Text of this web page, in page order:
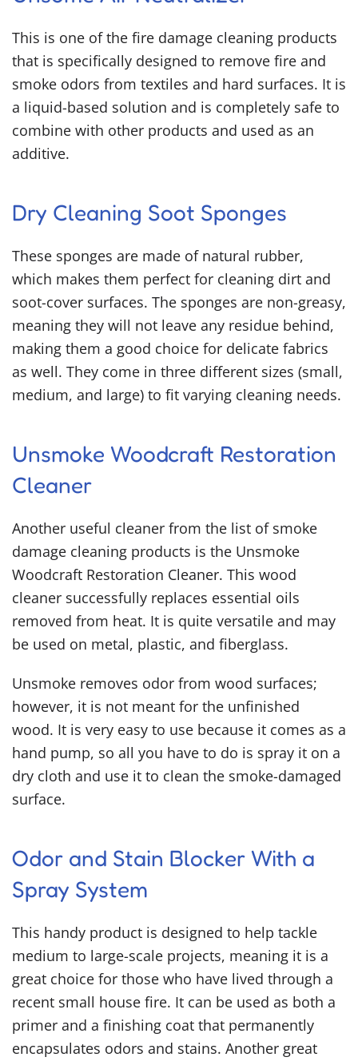
This is one of the fire damage cleaning products
that is specifically designed to remove fire and
smoke odors from textiles and hard surfaces. It is
a liquid-based solution and is completely safe to
combine with other products and used as an
additive.
Dry Cleaning Soot Sponges
These sponges are made of natural rubber,
which makes them perfect for cleaning dirt and
soot-cover surfaces. The sponges are non-greasy,
meaning they will not leave any residue behind,
making them a good choice for delicate fabrics
as well. They come in three different sizes (small,
medium, and large) to fit varying cleaning needs.
Unsmoke Woodcraft Restoration
Cleaner
Another useful cleaner from the list of smoke
damage cleaning products is the Unsmoke
Woodcraft Restoration Cleaner. This wood
cleaner successfully replaces essential oils
removed from heat. It is quite versatile and may
be used on metal, plastic, and fiberglass.
Unsmoke removes odor from wood surfaces;
however, it is not meant for the unfinished
wood. It is very easy to use because it comes as a
hand pump, so all you have to do is spray it on a
dry cloth and use it to clean the smoke-damaged
surface.
Odor and Stain Blocker With a
Spray System
This handy product is designed to help tackle
medium to large-scale projects, meaning it is a
great choice for those who have lived through a
recent small house fire. It can be used as both a
primer and a finishing coat that permanently
encapsulates odors and stains. Another great